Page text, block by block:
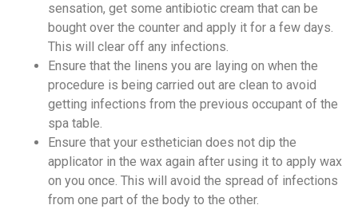
sensation, get some antibiotic cream that can be
bought over the counter and apply it for a few days.
This will clear off any infections.
Ensure that the linens you are laying on when the
procedure is being carried out are clean to avoid
getting infections from the previous occupant of the
spa table.
Ensure that your esthetician does not dip the
applicator in the wax again after using it to apply wax
on you once. This will avoid the spread of infections
from one part of the body to the other.